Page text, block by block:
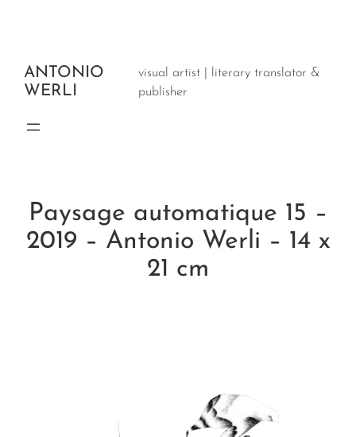
ANTONIO
WERLI
visual artist | literary translator &
publisher
Paysage automatique 15 –
2019 – Antonio Werli – 14 x
21 cm